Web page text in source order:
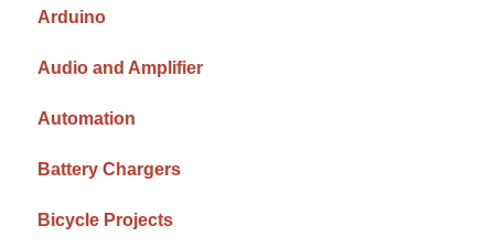
Arduino
Audio and Amplifier
Automation
Battery Chargers
Bicycle Projects